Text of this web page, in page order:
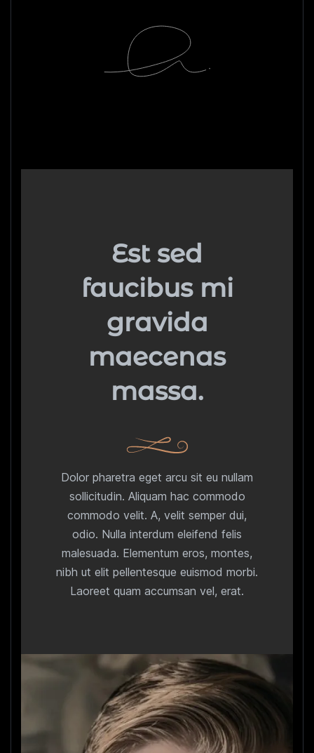
Est sed
faucibus mi
gravida
maecenas
massa.
Dolor pharetra eget arcu sit eu nullam
sollicitudin. Aliquam hac commodo
commodo velit. A, velit semper dui,
odio. Nulla interdum eleifend felis
malesuada. Elementum eros, montes,
nibh ut elit pellentesque euismod morbi.
Laoreet quam accumsan vel, erat.